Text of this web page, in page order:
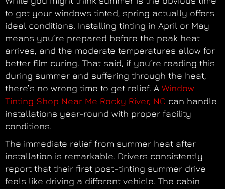
to get your windows tinted, spring actually offers
ideal conditions. Installing tinting in April or May
means you’re prepared before the peak heat
arrives, and the moderate temperatures allow for
better film curing. That said, if you’re reading this
during summer and suffering through the heat,
there’s no wrong time to get relief. A Window
Tinting Shop Near Me Rocky River, NC can handle
installations year-round with proper facility
conditions.
The immediate relief from summer heat after
installation is remarkable. Drivers consistently
report that their first post-tinting summer drive
feels like driving a different vehicle. The cabin